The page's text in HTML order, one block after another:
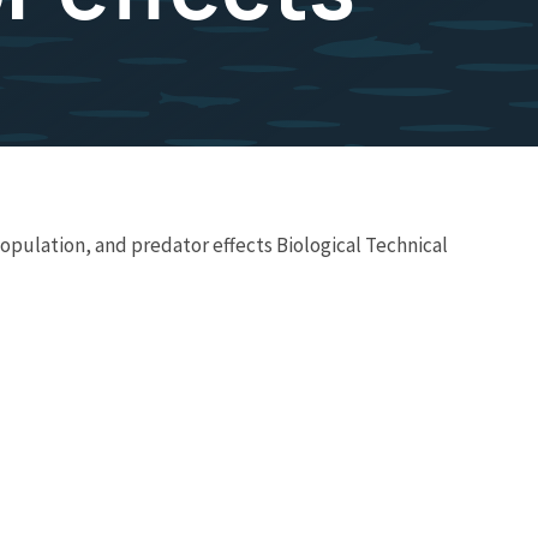
and predator effects Biological Technical